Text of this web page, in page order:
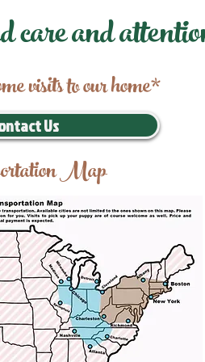
care and
visits to our home*
Us
Map